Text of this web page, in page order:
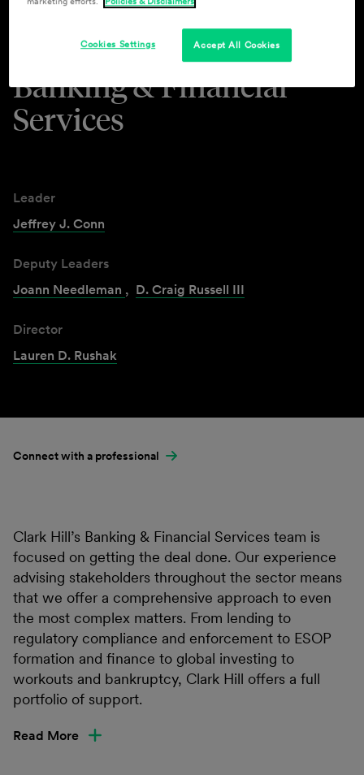
Industries & Practices
Banking & Financial
Services
Leader
Jeffrey J. Conn
Deputy Leaders
Joann Needleman , D. Craig Russell III
Director
Lauren D. Rushak
Connect with a professional
Clark Hill’s Banking & Financial Services team is
focused on getting the deal done. Our experience
advising stakeholders throughout the sector means
that we offer a comprehensive approach to even
the most complex matters. From lending to
regulatory compliance and enforcement to ESOP
formation and finance to global investing to
workouts and bankruptcy, Clark Hill offers a full
portfolio of support.
Read More
Accept All Cookies
Cookies Settings